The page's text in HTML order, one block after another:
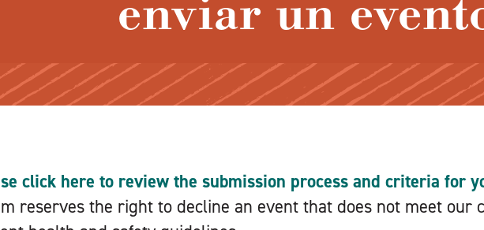
click here to review the submission process and criteria for
reserves the right to decline an event that does not meet our